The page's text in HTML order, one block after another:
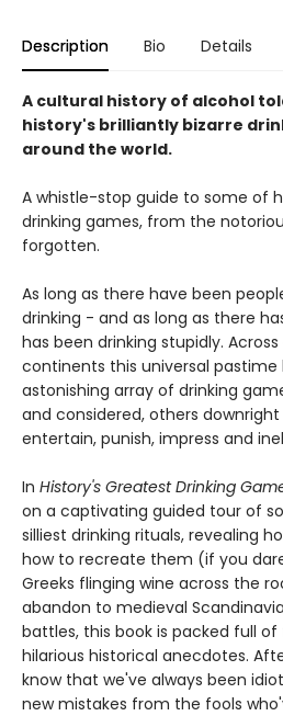
Description Bio Details
A cultural history of alcohol
history's brilliantly bizarre
around the world.
A whistle-stop guide to some of
drinking games, from the
forgotten.
As long as there have been
drinking - and as long as there
has been drinking stupidly.
continents this universal pastime
astonishing array of drinking
and considered, others
entertain, punish, impress and
In History's Greatest Drinking
on a captivating guided tour of
silliest drinking rituals, revealing
how to recreate them (if you
Greeks flinging wine across the
abandon to medieval
battles, this book is packed full
hilarious historical anecdotes.
know that we've always been
new mistakes from the fools